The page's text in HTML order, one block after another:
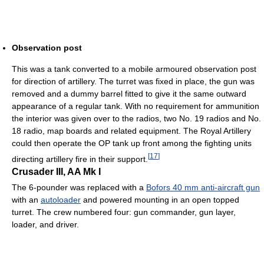
Observation post
This was a tank converted to a mobile armoured observation post
for direction of artillery. The turret was fixed in place, the gun was
removed and a dummy barrel fitted to give it the same outward
appearance of a regular tank. With no requirement for ammunition
the interior was given over to the radios, two No. 19 radios and No.
18 radio, map boards and related equipment. The Royal Artillery
could then operate the OP tank up front among the fighting units
directing artillery fire in their support. [17]
Crusader III, AA Mk I
The 6-pounder was replaced with a Bofors 40 mm anti-aircraft gun
with an autoloader and powered mounting in an open topped
turret. The crew numbered four: gun commander, gun layer,
loader, and driver.